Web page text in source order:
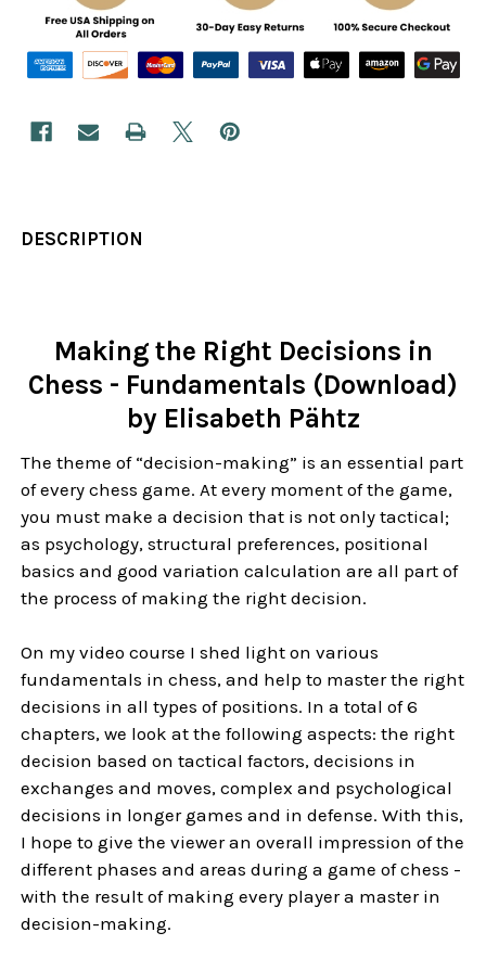
DESCRIPTION
Making the Right Decisions in
Chess - Fundamentals (Download)
by Elisabeth Pähtz
The theme of “decision-making” is an essential part
of every chess game. At every moment of the game,
you must make a decision that is not only tactical;
as psychology, structural preferences, positional
basics and good variation calculation are all part of
the process of making the right decision.
On my video course I shed light on various
fundamentals in chess, and help to master the right
decisions in all types of positions. In a total of 6
chapters, we look at the following aspects: the right
decision based on tactical factors, decisions in
exchanges and moves, complex and psychological
decisions in longer games and in defense. With this,
I hope to give the viewer an overall impression of the
different phases and areas during a game of chess -
with the result of making every player a master in
decision-making.